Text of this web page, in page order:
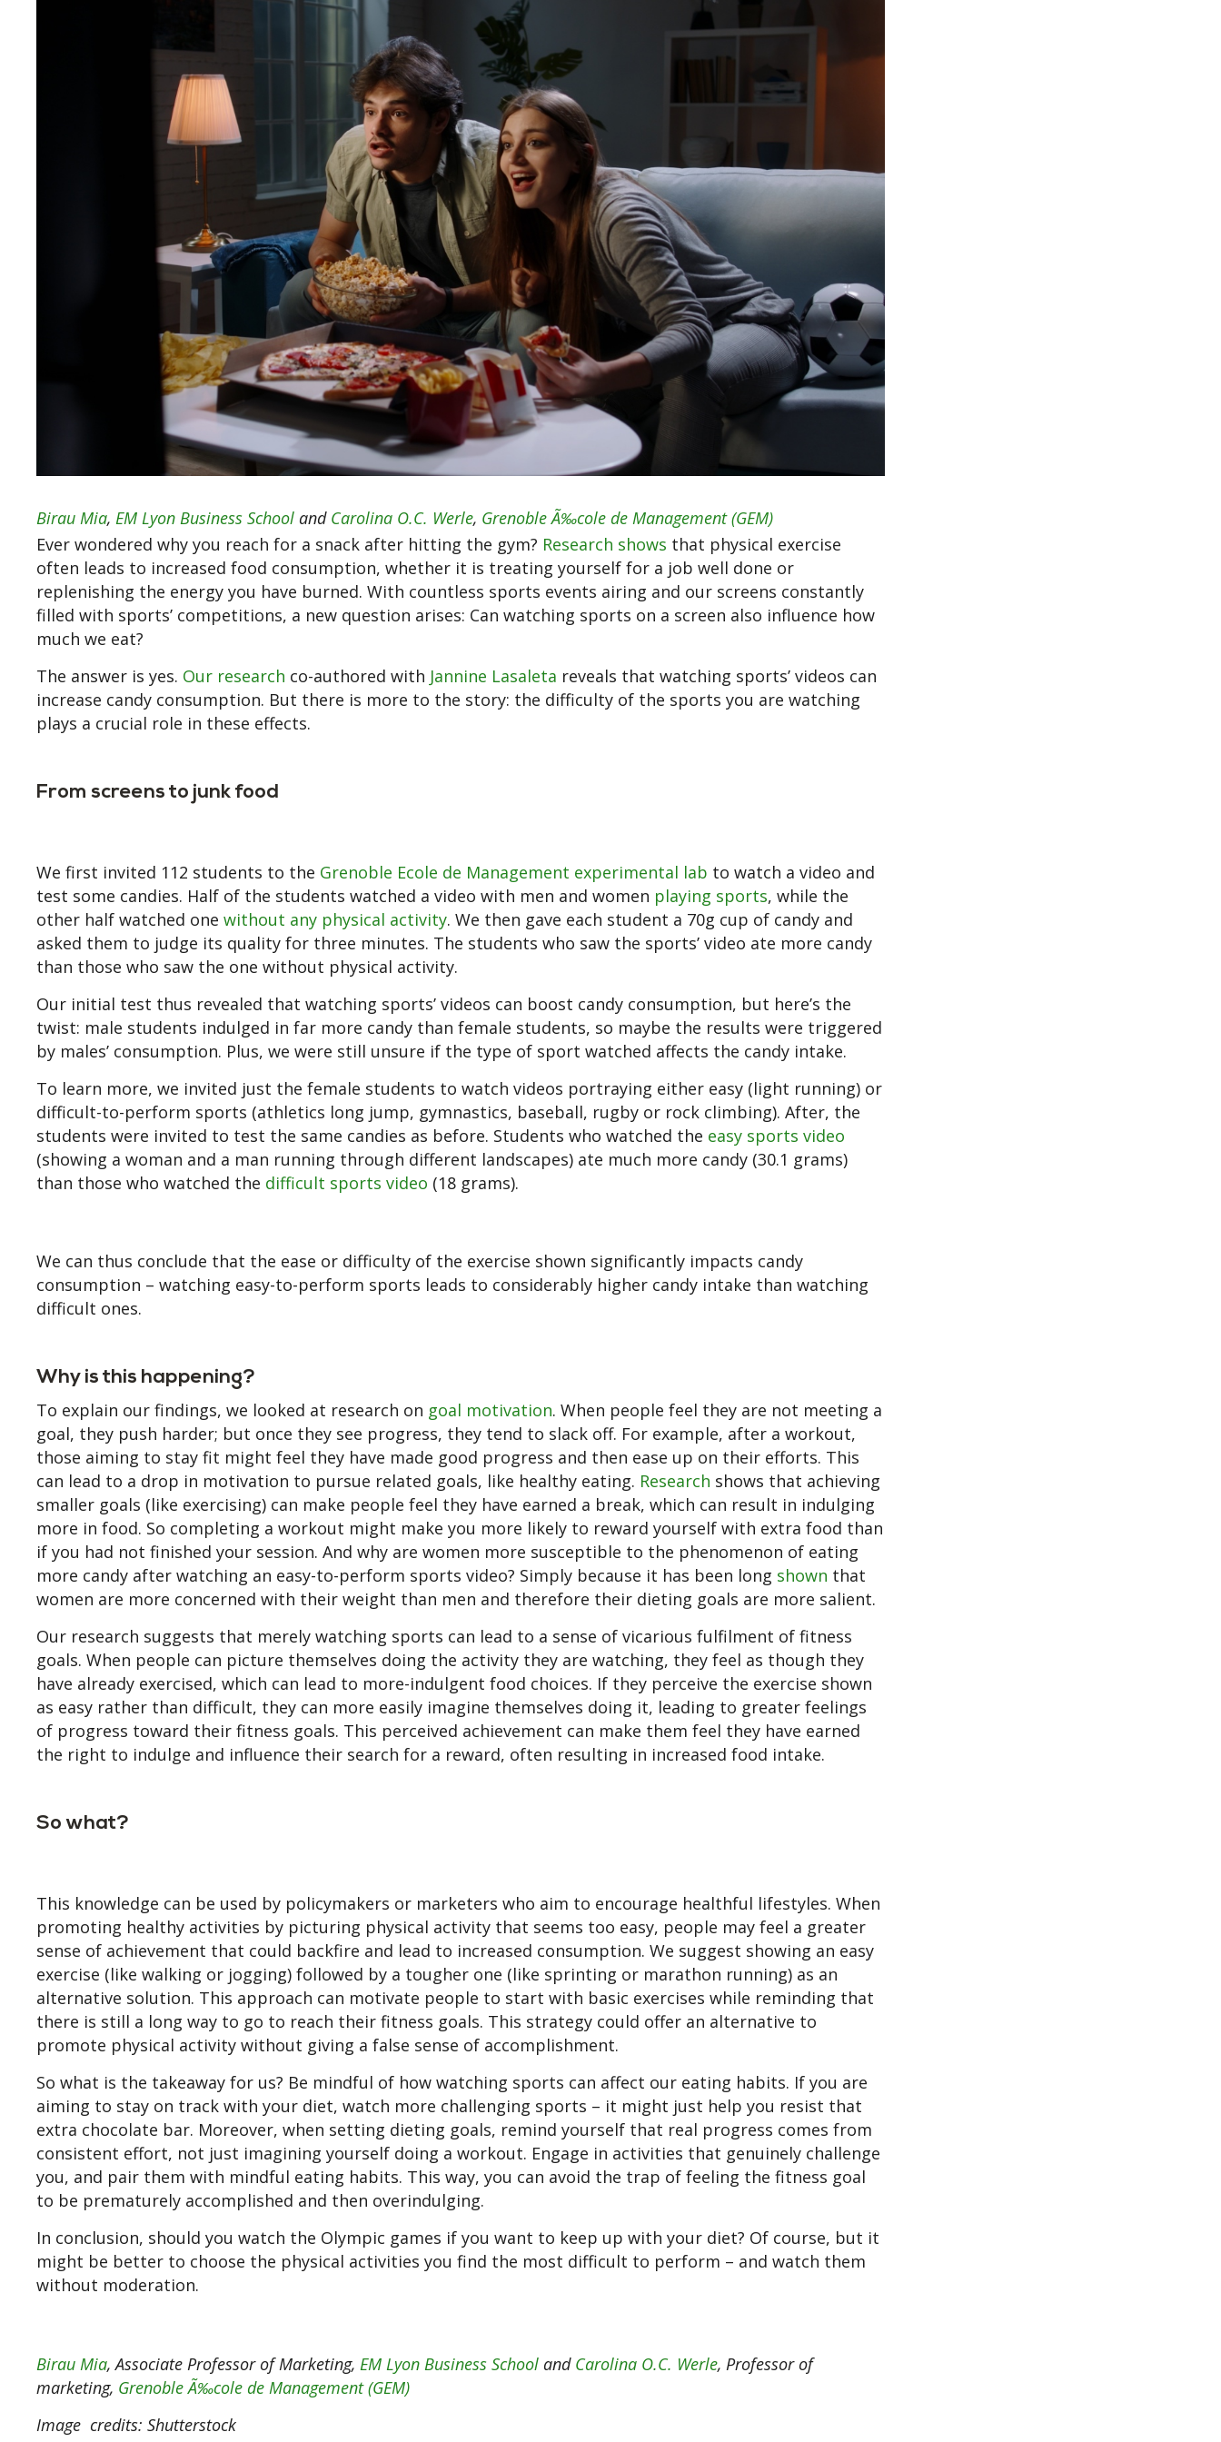
Birau Mia, EM Lyon Business School and Carolina O.C. Werle, Grenoble Ã‰cole de Management (GEM)
Ever wondered why you reach for a snack after hitting the gym? Research shows that physical exercise
often leads to increased food consumption, whether it is treating yourself for a job well done or
replenishing the energy you have burned. With countless sports events airing and our screens constantly
filled with sports’ competitions, a new question arises: Can watching sports on a screen also influence how
much we eat?
The answer is yes. Our research co-authored with Jannine Lasaleta reveals that watching sports’ videos can
increase candy consumption. But there is more to the story: the difficulty of the sports you are watching
plays a crucial role in these effects.
From screens to junk food
We first invited 112 students to the Grenoble Ecole de Management experimental lab to watch a video and
test some candies. Half of the students watched a video with men and women playing sports, while the
other half watched one without any physical activity. We then gave each student a 70g cup of candy and
asked them to judge its quality for three minutes. The students who saw the sports’ video ate more candy
than those who saw the one without physical activity.
Our initial test thus revealed that watching sports’ videos can boost candy consumption, but here’s the
twist: male students indulged in far more candy than female students, so maybe the results were triggered
by males’ consumption. Plus, we were still unsure if the type of sport watched affects the candy intake.
To learn more, we invited just the female students to watch videos portraying either easy (light running) or
difficult-to-perform sports (athletics long jump, gymnastics, baseball, rugby or rock climbing). After, the
students were invited to test the same candies as before. Students who watched the easy sports video
(showing a woman and a man running through different landscapes) ate much more candy (30.1 grams)
than those who watched the difficult sports video (18 grams).
We can thus conclude that the ease or difficulty of the exercise shown significantly impacts candy
consumption – watching easy-to-perform sports leads to considerably higher candy intake than watching
difficult ones.
Why is this happening?
To explain our findings, we looked at research on goal motivation. When people feel they are not meeting a
goal, they push harder; but once they see progress, they tend to slack off. For example, after a workout,
those aiming to stay fit might feel they have made good progress and then ease up on their efforts. This
can lead to a drop in motivation to pursue related goals, like healthy eating. Research shows that achieving
smaller goals (like exercising) can make people feel they have earned a break, which can result in indulging
more in food. So completing a workout might make you more likely to reward yourself with extra food than
if you had not finished your session. And why are women more susceptible to the phenomenon of eating
more candy after watching an easy-to-perform sports video? Simply because it has been long shown that
women are more concerned with their weight than men and therefore their dieting goals are more salient.
Our research suggests that merely watching sports can lead to a sense of vicarious fulfilment of fitness
goals. When people can picture themselves doing the activity they are watching, they feel as though they
have already exercised, which can lead to more-indulgent food choices. If they perceive the exercise shown
as easy rather than difficult, they can more easily imagine themselves doing it, leading to greater feelings
of progress toward their fitness goals. This perceived achievement can make them feel they have earned
the right to indulge and influence their search for a reward, often resulting in increased food intake.
So what?
This knowledge can be used by policymakers or marketers who aim to encourage healthful lifestyles. When
promoting healthy activities by picturing physical activity that seems too easy, people may feel a greater
sense of achievement that could backfire and lead to increased consumption. We suggest showing an easy
exercise (like walking or jogging) followed by a tougher one (like sprinting or marathon running) as an
alternative solution. This approach can motivate people to start with basic exercises while reminding that
there is still a long way to go to reach their fitness goals. This strategy could offer an alternative to
promote physical activity without giving a false sense of accomplishment.
So what is the takeaway for us? Be mindful of how watching sports can affect our eating habits. If you are
aiming to stay on track with your diet, watch more challenging sports – it might just help you resist that
extra chocolate bar. Moreover, when setting dieting goals, remind yourself that real progress comes from
consistent effort, not just imagining yourself doing a workout. Engage in activities that genuinely challenge
you, and pair them with mindful eating habits. This way, you can avoid the trap of feeling the fitness goal
to be prematurely accomplished and then overindulging.
In conclusion, should you watch the Olympic games if you want to keep up with your diet? Of course, but it
might be better to choose the physical activities you find the most difficult to perform – and watch them
without moderation.
Birau Mia, Associate Professor of Marketing, EM Lyon Business School and Carolina O.C. Werle, Professor of
marketing, Grenoble Ã‰cole de Management (GEM)
Image credits: Shutterstock